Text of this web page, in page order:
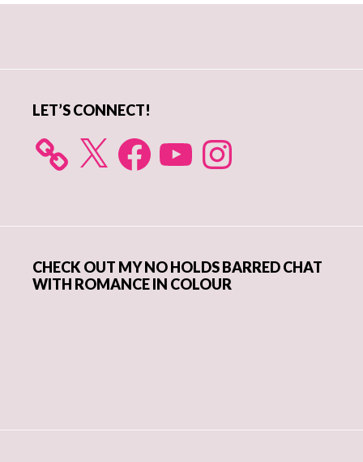
LET’S CONNECT!
X FacebookYouTube Instagram
CHECK OUT MY NO HOLDS BARRED CHAT
WITH ROMANCE IN COLOUR